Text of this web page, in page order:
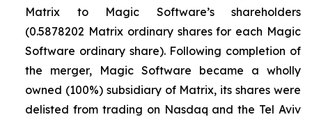
Matrix to Magic Software’s shareholders
(0.5878202 Matrix ordinary shares for each Magic
Software ordinary share). Following completion of
the merger, Magic Software became a wholly
owned (100%) subsidiary of Matrix, its shares were
delisted from trading on Nasdaq and the Tel Aviv